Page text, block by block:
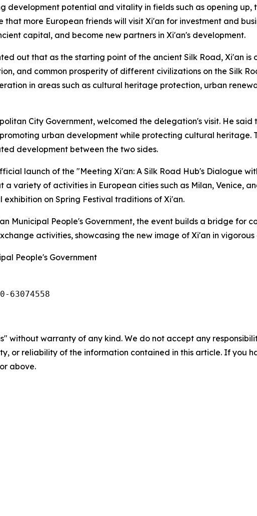
development potential and vitality in fields such as opening
that more European friends will visit Xi'an for investment and
capital, and become new partners in Xi'an's development.
out that as the starting point of the ancient Silk Road, Xi'an
and common prosperity of different civilizations on the Silk
in areas such as cultural heritage protection, urban
City Government, welcomed the delegation's visit. He
urban development while protecting cultural heritage.
development between the two sides.
launch of the "Meeting Xi'an: A Silk Road Hub's Dialogue
variety of activities in European cities such as Milan, Venice,
on Spring Festival traditions of Xi'an.
Municipal People's Government, the event builds a bridge for
activities, showcasing the new image of Xi'an in
People's Government
63074558
without warranty of any kind. We do not accept any
or reliability of the information contained in this article. If you
above.